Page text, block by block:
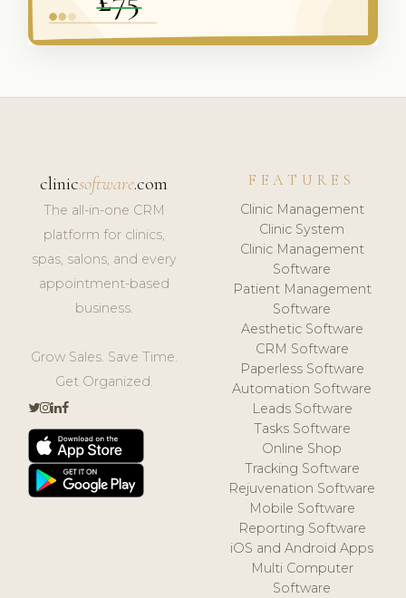
clinicsoftware.com
The all-in-one CRM
platform for clinics,
spas, salons, and every
appointment-based
business.
Grow Sales. Save Time.
Get Organized.
FEATURES
Clinic Management
Clinic System
Clinic Management
Software
Patient Management
Software
Aesthetic Software
CRM Software
Paperless Software
Automation Software
Leads Software
Tasks Software
Online Shop
Tracking Software
Rejuvenation Software
Mobile Software
Reporting Software
iOS and Android Apps
Multi Computer
Software